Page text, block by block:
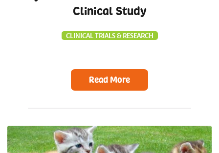
Clinical Study
CLINICAL TRIALS & RESEARCH
Read More